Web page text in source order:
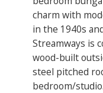
charm with
in the 1940s
Streamways is
wood-built
steel pitched
bedroom/studio.